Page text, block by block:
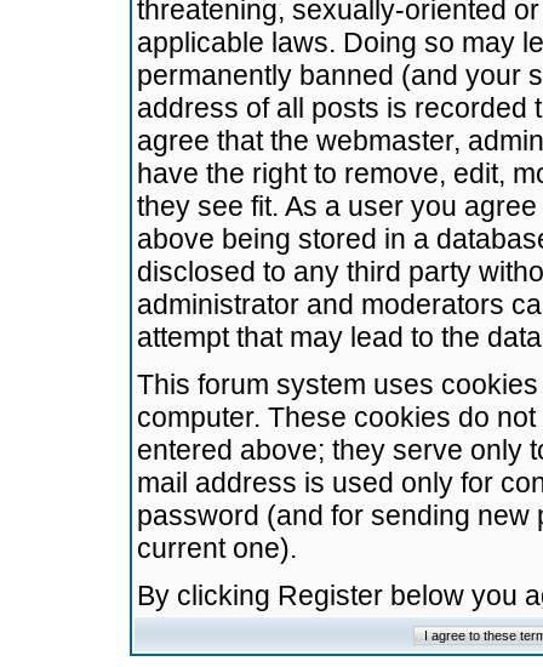
threatening, sexually-oriented
applicable laws. Doing so may
permanently banned (and your
address of all posts is recorded
agree that the webmaster,
have the right to remove, edit,
they see fit. As a user you
above being stored in a
disclosed to any third party
administrator and moderators
attempt that may lead to the
This forum system uses
computer. These cookies do
entered above; they serve only
mail address is used only for
password (and for sending
current one).
By clicking Register below you